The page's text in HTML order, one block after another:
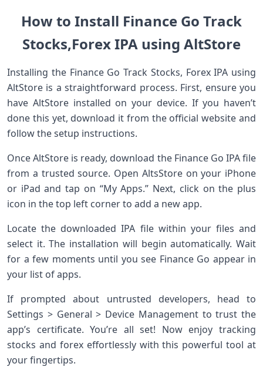
How to Install Finance Go Track
Stocks,Forex IPA using AltStore
Installing the Finance Go Track Stocks, Forex IPA using
AltStore is a straightforward process. First, ensure you
have AltStore installed on your device. If you haven’t
done this yet, download it from the official website and
follow the setup instructions.
Once AltStore is ready, download the Finance Go IPA file
from a trusted source. Open AltsStore on your iPhone
or iPad and tap on “My Apps.” Next, click on the plus
icon in the top left corner to add a new app.
Locate the downloaded IPA file within your files and
select it. The installation will begin automatically. Wait
for a few moments until you see Finance Go appear in
your list of apps.
If prompted about untrusted developers, head to
Settings > General > Device Management to trust the
app’s certificate. You’re all set! Now enjoy tracking
stocks and forex effortlessly with this powerful tool at
your fingertips.